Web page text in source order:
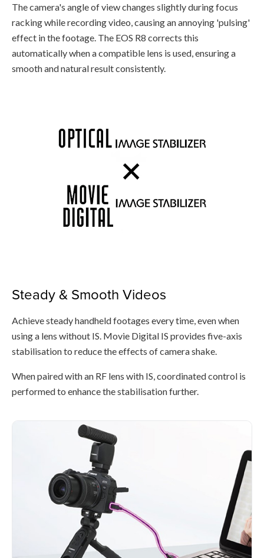
The camera's angle of view changes slightly during focus
racking while recording video, causing an annoying 'pulsing'
effect in the footage. The EOS R8 corrects this
automatically when a compatible lens is used, ensuring a
smooth and natural result consistently.
Steady & Smooth Videos
Achieve steady handheld footages every time, even when
using a lens without IS. Movie Digital IS provides five-axis
stabilisation to reduce the effects of camera shake.
When paired with an RF lens with IS, coordinated control is
performed to enhance the stabilisation further.